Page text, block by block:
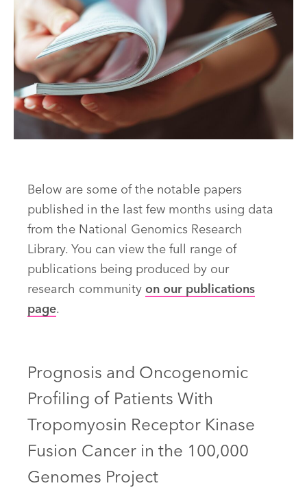
Below are some of the notable papers
published in the last few months using data
from the National Genomics Research
Library. You can view the full range of
publications being produced by our
research community on our publications
page.
Prognosis and Oncogenomic
Profiling of Patients With
Tropomyosin Receptor Kinase
Fusion Cancer in the 100,000
Genomes Project